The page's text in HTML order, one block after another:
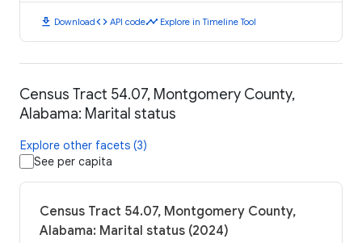
download Downloadcode API codetimeline Explore in Timeline Tool
Census Tract 54.07, Montgomery County,
Alabama: Marital status
Explore other facets (3)
See per capita
Census Tract 54.07, Montgomery County,
Alabama: Marital status (2024)